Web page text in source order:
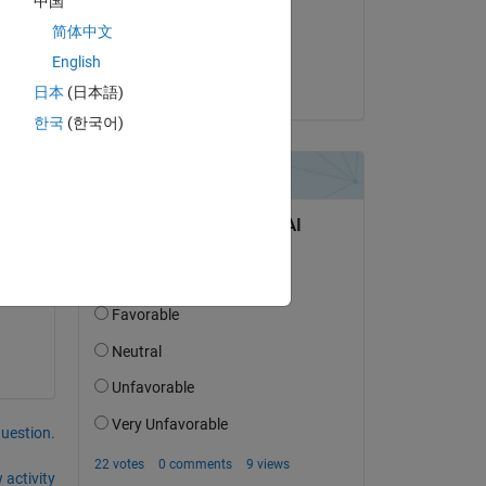
activity
简体中文
English
日本 (日本語)
한국 (한국어)